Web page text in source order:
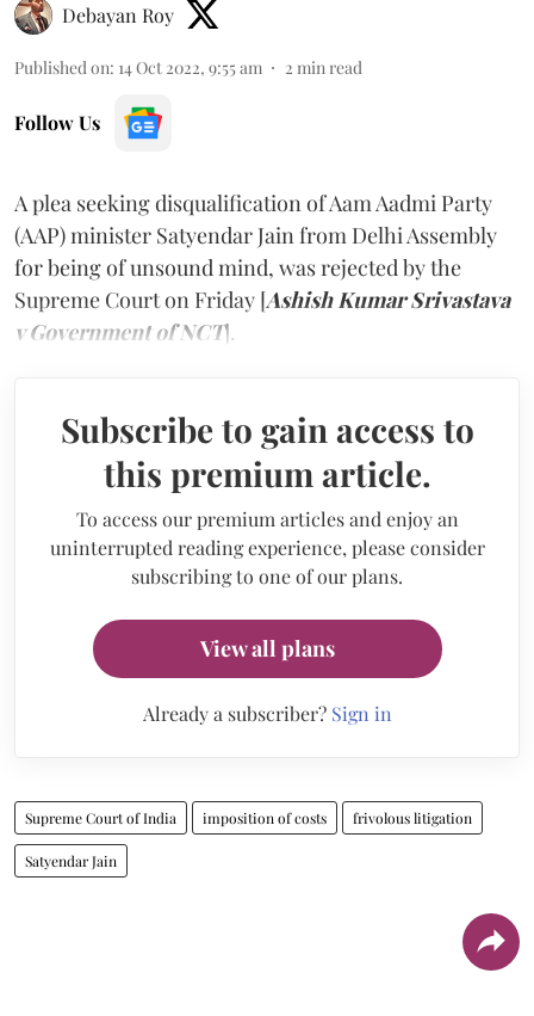
Debayan Roy
Published on: 14 Oct 2022, 9:55 am 2 min read
Follow Us
A plea seeking disqualification of Aam Aadmi Party
(AAP) minister Satyendar Jain from Delhi Assembly
for being of unsound mind, was rejected by the
Supreme Court on Friday [Ashish Kumar Srivastava
v Government of NCT].
Subscribe to gain access to
this premium article.
To access our premium articles and enjoy an
uninterrupted reading experience, please consider
subscribing to one of our plans.
View all plans
Already a subscriber? Sign in
Supreme Court of India imposition of costs frivolous litigation
Satyendar Jain